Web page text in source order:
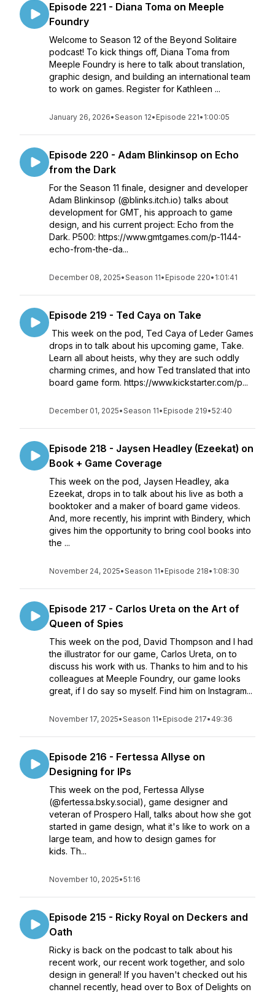
Episode 221 - Diana Toma on Meeple
Foundry
Welcome to Season 12 of the Beyond Solitaire
podcast! To kick things off, Diana Toma from
Meeple Foundry is here to talk about translation,
graphic design, and building an international team
to work on games. Register for Kathleen ...
January 26, 2026•Season 12• Episode 221• 1:00:05
Episode 220 - Adam Blinkinsop on Echo
from the Dark
For the Season 11 finale, designer and developer
Adam Blinkinsop (@blinks.itch.io) talks about
development for GMT, his approach to game
design, and his current project: Echo from the
Dark. P500: https://www.gmtgames.com/p-1144-
echo-from-the-da...
December 08, 2025•Season 11• Episode 220• 1:01:41
Episode 219 - Ted Caya on Take
This week on the pod, Ted Caya of Leder Games
drops in to talk about his upcoming game, Take.
Learn all about heists, why they are such oddly
charming crimes, and how Ted translated that into
board game form. https://www.kickstarter.com/p...
December 01, 2025•Season 11• Episode 219•52:40
Episode 218 - Jaysen Headley (Ezeekat) on
Book + Game Coverage
This week on the pod, Jaysen Headley, aka
Ezeekat, drops in to talk about his live as both a
booktoker and a maker of board game videos.
And, more recently, his imprint with Bindery, which
gives him the opportunity to bring cool books into
the ...
November 24, 2025•Season 11• Episode 218• 1:08:30
Episode 217 - Carlos Ureta on the Art of
Queen of Spies
This week on the pod, David Thompson and I had
the illustrator for our game, Carlos Ureta, on to
discuss his work with us. Thanks to him and to his
colleagues at Meeple Foundry, our game looks
great, if I do say so myself. Find him on Instagram...
November 17, 2025•Season 11• Episode 217• 49:36
Episode 216 - Fertessa Allyse on
Designing for IPs
This week on the pod, Fertessa Allyse
(@fertessa.bsky.social), game designer and
veteran of Prospero Hall, talks about how she got
started in game design, what it's like to work on a
large team, and how to design games for
kids. Th...
November 10, 2025•51:16
Episode 215 - Ricky Royal on Deckers and
Oath
Ricky is back on the podcast to talk about his
recent work, our recent work together, and solo
design in general! If you haven't checked out his
channel recently, head over to Box of Delights on